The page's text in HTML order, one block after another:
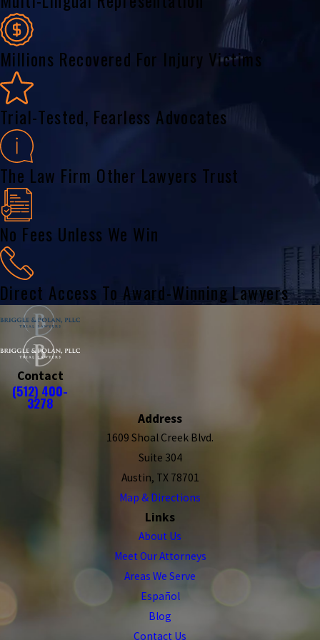
Millions Recovered For Injury Victims
Trial-Tested, Fearless Advocates
The Law Firm Other Lawyers Trust
No Fees Unless We Win
Direct Access To Award-Winning Lawyers
Contact
(512) 400-
3278
Address
1609 Shoal Creek Blvd.
Suite 304
Austin, TX 78701
Map & Directions
Links
About Us
Meet Our Attorneys
Areas We Serve
Español
Blog
Contact Us